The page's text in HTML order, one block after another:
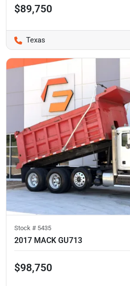
$89,750
Texas
Stock # 5435
2017 MACK GU713
$98,750